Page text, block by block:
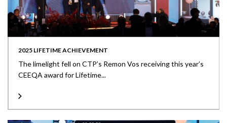
2025 LIFETIME ACHIEVEMENT
The limelight fell on CTP’s Remon Vos receiving this year’s
CEEQA award for Lifetime...